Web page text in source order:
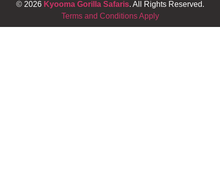
© 2026 Kyooma Gorilla Safaris. All Rights Reserved.
Terms and Conditions Apply